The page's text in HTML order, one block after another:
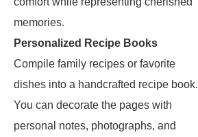
memories.
Personalized Recipe Books
Compile family recipes or favorite
dishes into a handcrafted recipe book.
You can decorate the pages with
personal notes, photographs, and